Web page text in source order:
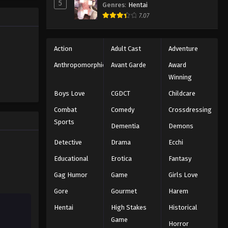
the same
Eps 104 - Episode 104 - August 11,
2025
Black Clover Episode 105
2025
Black Clover Episode 106
Eps 106 - Episode 106 - August 11,
Black Clover Episode 107
Eps 107 - Episode 107 - August 11,
Black Clover Episode 108
Eps 108 - Episode 108 - August 11,
5 Genres: Hentai
7.07
Action Adult Cast Adventure
Anthropomorphic Avant Garde
Award
Winning
Boys Love CGDCT Childcare
Combat
Sports
Comedy Crossdressing
Dementia Demons
Detective Drama Ecchi
Educational Erotica Fantasy
Gag Humor Game Girls Love
Gore Gourmet Harem
Hentai
High Stakes
Game
Historical
Horror